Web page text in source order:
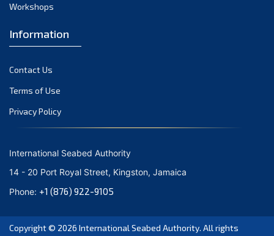
May 2021
March 2021
February 2021
January 2021
December 2020
September 2020
August 2020
July 2020
June 2020
Workshops
Information
Contact Us
Terms of Use
Privacy Policy
International Seabed Authority
14 - 20 Port Royal Street, Kingston, Jamaica
Phone: +1 (876) 922-9105
Copyright © 2026 International Seabed Authority. All rights